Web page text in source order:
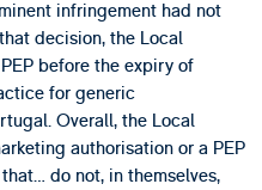
infringement had not
decision, the Local
before the expiry of
for generic
Overall, the Local
authorisation or a PEP
do not, in themselves,